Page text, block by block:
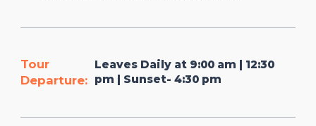
Tour
Departure:
Leaves Daily at 9:00 am | 12:30
pm | Sunset- 4:30 pm